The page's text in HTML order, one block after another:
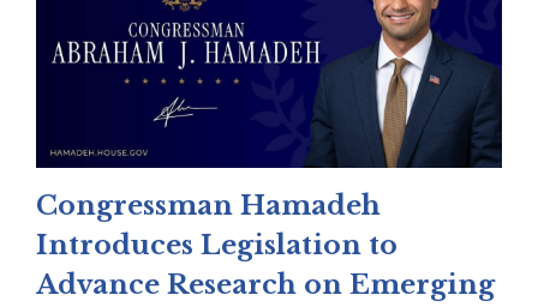
Congressman Hamadeh
Introduces Legislation to
Advance Research on Emerging